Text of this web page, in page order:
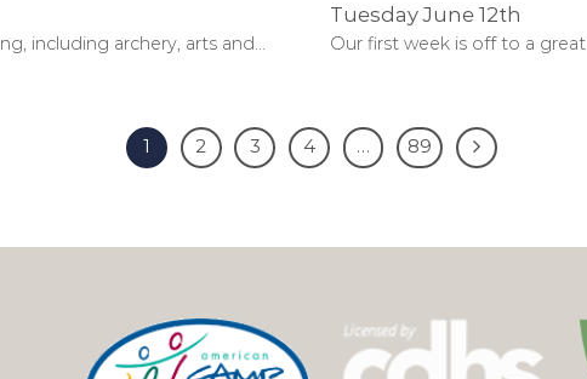
including archery, arts and...
Tuesday June 12th
Our first week is off to a
1 2 3 4 … 89